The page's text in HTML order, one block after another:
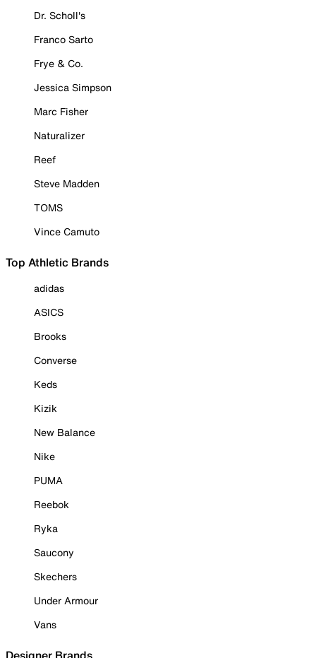
Dr. Scholl's
Franco Sarto
Frye & Co.
Jessica Simpson
Marc Fisher
Naturalizer
Reef
Steve Madden
TOMS
Vince Camuto
Top Athletic Brands
adidas
ASICS
Brooks
Converse
Keds
Kizik
New Balance
Nike
PUMA
Reebok
Ryka
Saucony
Skechers
Under Armour
Vans